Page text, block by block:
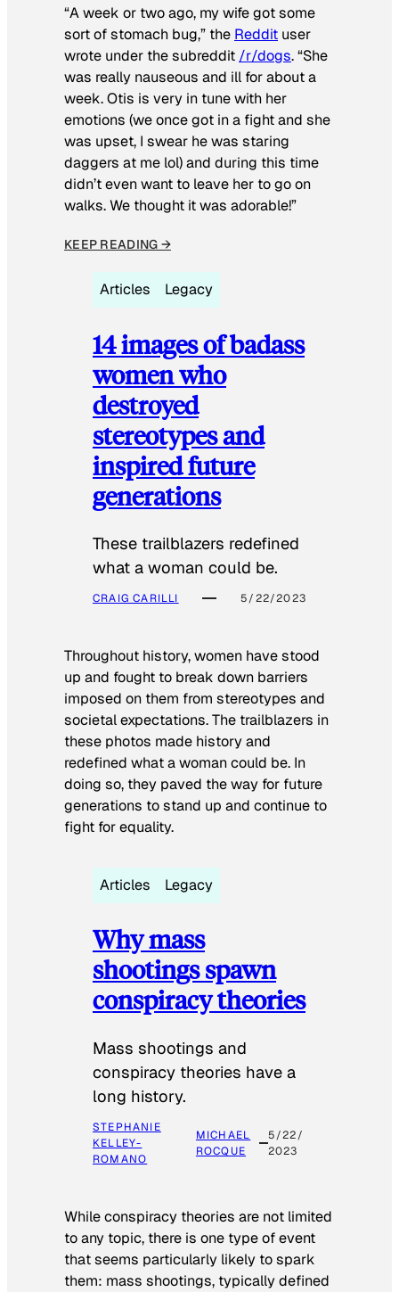
“A week or two ago, my wife got some
sort of stomach bug,” the Reddit user
wrote under the subreddit /r/dogs. “She
was really nauseous and ill for about a
week. Otis is very in tune with her
emotions (we once got in a fight and she
was upset, I swear he was staring
daggers at me lol) and during this time
didn’t even want to leave her to go on
walks. We thought it was adorable!”
KEEP READING →
Articles Legacy
14 images of badass
women who
destroyed
stereotypes and
inspired future
generations
These trailblazers redefined
what a woman could be.
CRAIG CARILLI 5/22/2023
Throughout history, women have stood
up and fought to break down barriers
imposed on them from stereotypes and
societal expectations. The trailblazers in
these photos made history and
redefined what a woman could be. In
doing so, they paved the way for future
generations to stand up and continue to
fight for equality.
Articles Legacy
Why mass
shootings spawn
conspiracy theories
Mass shootings and
conspiracy theories have a
long history.
STEPHANIE
KELLEY-
ROMANO
MICHAEL
ROCQUE
5/22/
2023
While conspiracy theories are not limited
to any topic, there is one type of event
that seems particularly likely to spark
them: mass shootings, typically defined